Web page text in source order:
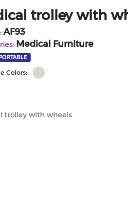
trolley with
AF93
Medical Furniture
Colors:
trolley with wheels